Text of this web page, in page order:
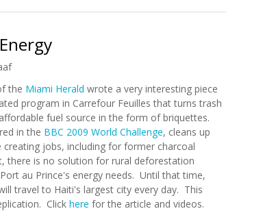
the Miami Herald wrote a very interesting piece
program in Carrefour Feuilles that turns trash
fuel source in the form of briquettes.
in the BBC 2009 World Challenge, cleans up
creating jobs, including for former charcoal
there is no solution for rural deforestation
au Prince's energy needs. Until that time,
travel to Haiti's largest city every day. This
Click here for the article and videos.